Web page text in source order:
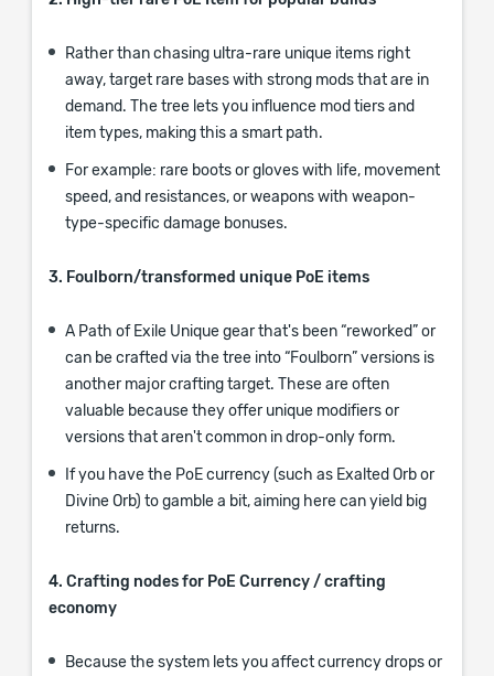
Rather than chasing ultra-rare unique items right
away, target rare bases with strong mods that are in
demand. The tree lets you influence mod tiers and
item types, making this a smart path.
For example: rare boots or gloves with life, movement
speed, and resistances, or weapons with weapon-
type-specific damage bonuses.
3. Foulborn/transformed unique PoE items
A Path of Exile Unique gear that's been “reworked” or
can be crafted via the tree into “Foulborn” versions is
another major crafting target. These are often
valuable because they offer unique modifiers or
versions that aren't common in drop-only form.
If you have the PoE currency (such as Exalted Orb or
Divine Orb) to gamble a bit, aiming here can yield big
returns.
4. Crafting nodes for PoE Currency / crafting
economy
Because the system lets you affect currency drops or